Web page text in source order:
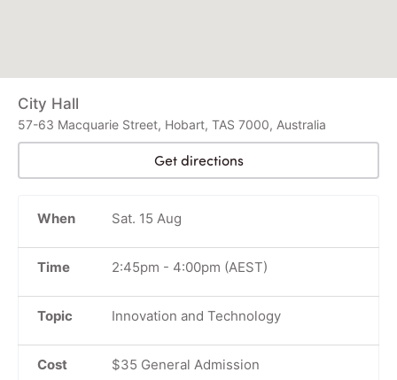
City Hall
57-63 Macquarie Street, Hobart, TAS 7000, Australia
Get directions
When Sat. 15 Aug
Time 2:45pm - 4:00pm (AEST)
Topic Innovation and Technology
Cost
$35 General Admission